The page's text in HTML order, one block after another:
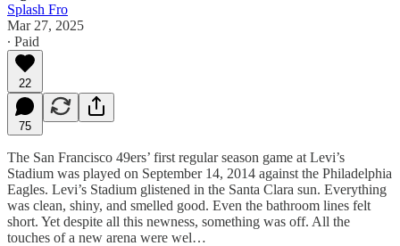
Splash Fro
Mar 27, 2025
∙ Paid
22
75
The San Francisco 49ers’ first regular season game at Levi’s
Stadium was played on September 14, 2014 against the Philadelphia
Eagles. Levi’s Stadium glistened in the Santa Clara sun. Everything
was clean, shiny, and smelled good. Even the bathroom lines felt
short. Yet despite all this newness, something was off. All the
touches of a new arena were wel…